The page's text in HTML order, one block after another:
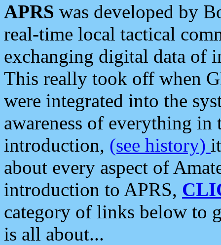
APRS was developed by
real-time local tactical
exchanging digital data of
This really took off when
were integrated into the
awareness of everything in
introduction, (see history)
about every aspect of
introduction to APRS,
category of links below to
is all about...